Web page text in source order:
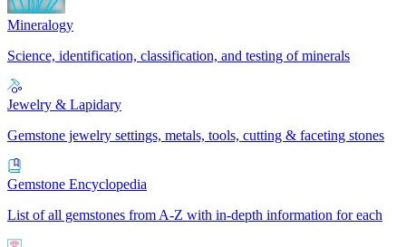
Mineralogy
Science, identification, classification, and testing of minerals
Jewelry & Lapidary
Gemstone jewelry settings, metals, tools, cutting & faceting stones
Gemstone Encyclopedia
List of all gemstones from A-Z with in-depth information for each